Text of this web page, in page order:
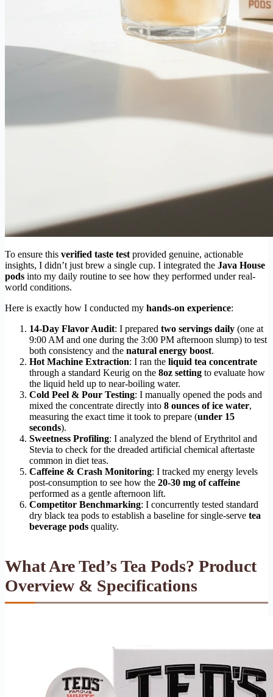
To ensure this verified taste test provided genuine, actionable
insights, I didn’t just brew a single cup. I integrated the Java House
pods into my daily routine to see how they performed under real-
world conditions.
Here is exactly how I conducted my hands-on experience:
14-Day Flavor Audit: I prepared two servings daily (one at
9:00 AM and one during the 3:00 PM afternoon slump) to test
both consistency and the natural energy boost.
Hot Machine Extraction: I ran the liquid tea concentrate
through a standard Keurig on the 8oz setting to evaluate how
the liquid held up to near-boiling water.
Cold Peel & Pour Testing: I manually opened the pods and
mixed the concentrate directly into 8 ounces of ice water,
measuring the exact time it took to prepare (under 15
seconds).
Sweetness Profiling: I analyzed the blend of Erythritol and
Stevia to check for the dreaded artificial chemical aftertaste
common in diet teas.
Caffeine & Crash Monitoring: I tracked my energy levels
post-consumption to see how the 20-30 mg of caffeine
performed as a gentle afternoon lift.
Competitor Benchmarking: I concurrently tested standard
dry black tea pods to establish a baseline for single-serve tea
beverage pods quality.
What Are Ted’s Tea Pods? Product
Overview & Specifications